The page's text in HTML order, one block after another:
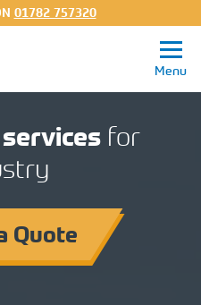
01782 757320
Services
for
Quote